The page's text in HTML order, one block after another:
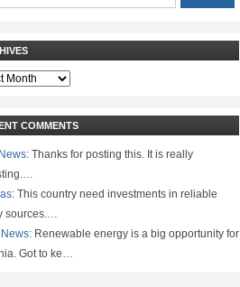
COMMENTS
Thanks for posting this. It is really
This country need investments in reliable
sources.…
Renewable energy is a big opportunity for
Got to ke…